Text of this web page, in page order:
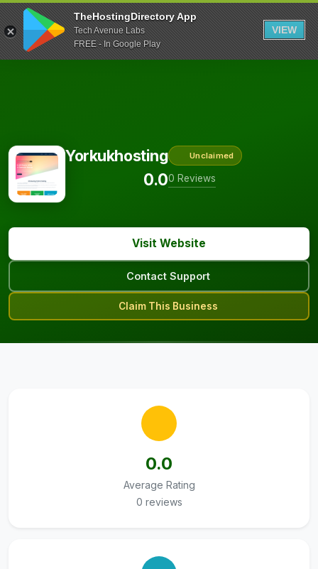
TheHostingDirectory App
Tech Avenue Labs
FREE - In Google Play
VIEW
Yorkukhosting Unclaimed
0.00 Reviews
Visit Website
Contact Support
Claim This Business
0.0
Average Rating
0 reviews